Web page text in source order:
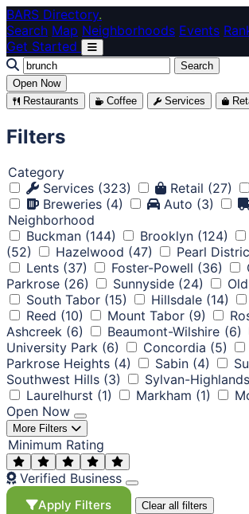
Skip to main content
BARS Directory.
Search Map Neighborhoods Events
Get Started
Search
Open Now
Restaurants
Coffee Services
Filters
Category
Services (323) Retail (27)
Breweries (4) Auto (3)
Neighborhood
Buckman (144) Brooklyn (124)
(52)
Hazelwood (47) Pearl
Lents (37) Foster-Powell (36)
Parkrose (26) Sunnyside (24)
South Tabor (15) Hillsdale (14)
Reed (10) Mount Tabor (9)
Ashcreek (6) Beaumont-Wilshire (6)
University Park (6) Concordia (5)
Parkrose Heights (4) Sabin (4)
Southwest Hills (3) Sylvan-Highlands
Laurelhurst (1) Markham (1)
Open Now
More Filters
Minimum Rating
Verified Business
Apply Filters Clear all filters